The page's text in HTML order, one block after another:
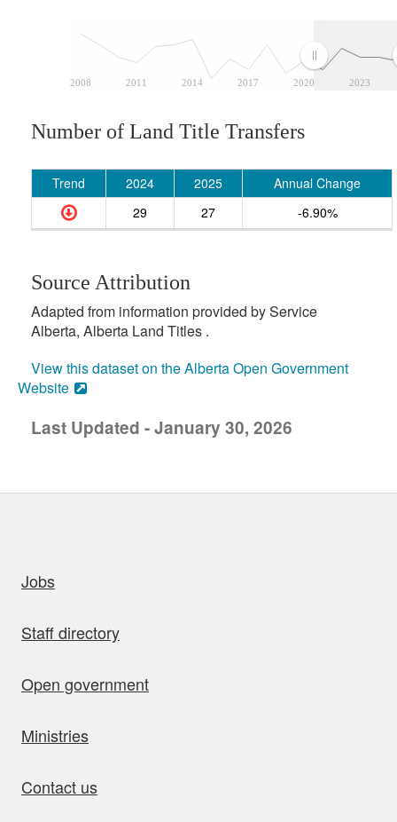
2008 2011 2014 2017 2020 2023
Number of Land Title Transfers
Trend 2024 2025
Annual Change
29
27 -6.90%
Source Attribution
Adapted from information provided by Service
Alberta, Alberta Land Titles .
View this dataset on the Alberta Open Government
Website
Last Updated - January 30, 2026
Jobs
Staff directory
Open government
Ministries
Contact us